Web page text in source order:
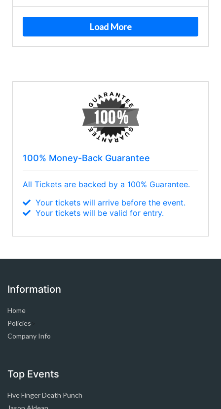
Load More
100% Money-Back Guarantee
All Tickets are backed by a 100% Guarantee.
Your tickets will arrive before the event.
Your tickets will be valid for entry.
Information
Home
Policies
Company Info
Top Events
Five Finger Death Punch